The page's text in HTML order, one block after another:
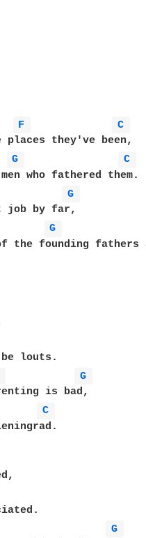
F
C
places they've been,
G
C
who fathered them.
G
job by far,
G
the founding fathers
louts.
G
is bad,
C
G